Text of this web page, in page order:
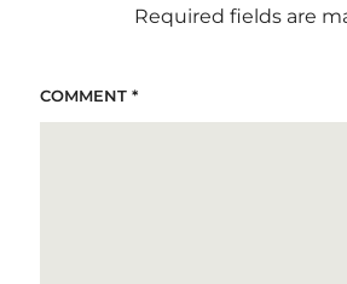
Required fields are
COMMENT *